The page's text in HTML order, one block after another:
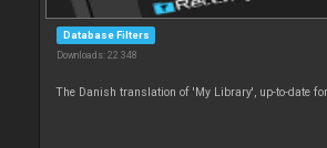
Database Filters
Downloads: 22 348
The Danish translation of 'My Library', up-to-date